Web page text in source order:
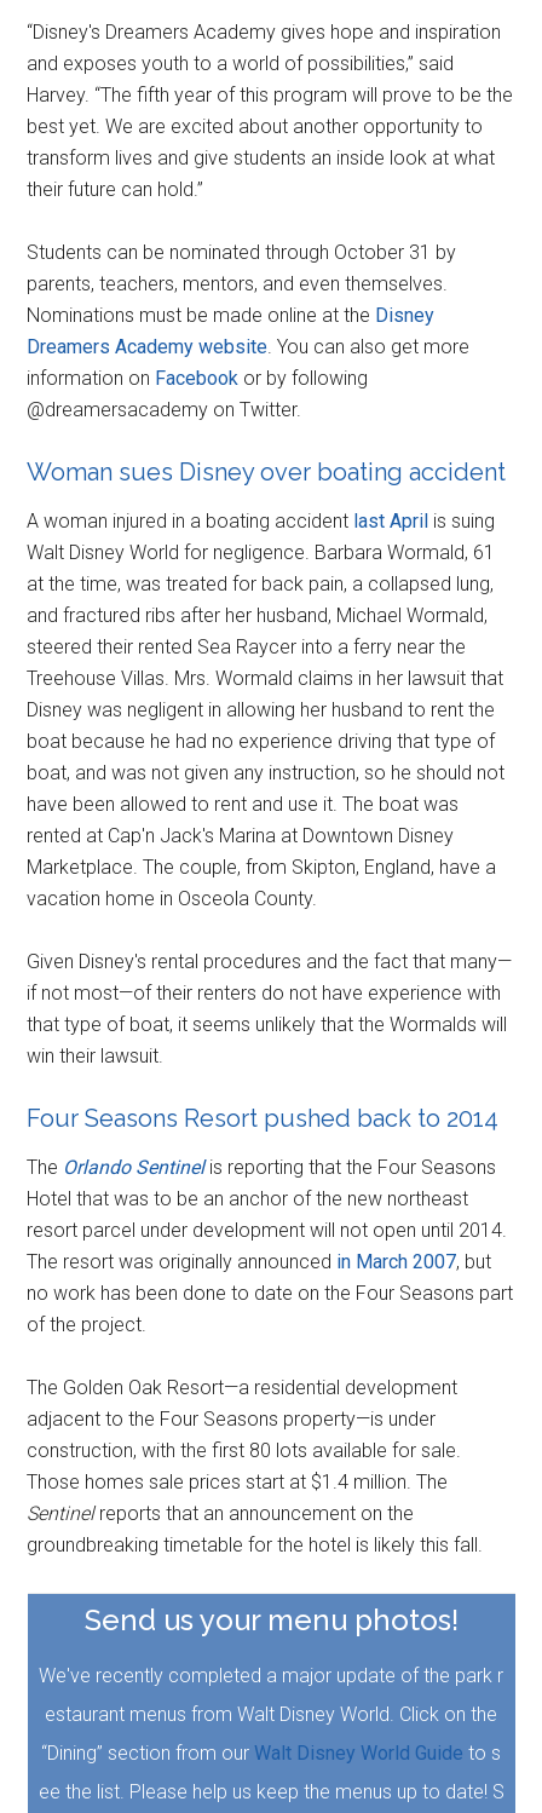
“Disney's Dreamers Academy gives hope and inspiration
and exposes youth to a world of possibilities,” said
Harvey. “The fifth year of this program will prove to be the
best yet. We are excited about another opportunity to
transform lives and give students an inside look at what
their future can hold.”
Students can be nominated through October 31 by
parents, teachers, mentors, and even themselves.
Nominations must be made online at the Disney
Dreamers Academy website . You can also get more
information on Facebook or by following
@dreamersacademy on Twitter.
Woman sues Disney over boating accident
A woman injured in a boating accident last April is suing
Walt Disney World for negligence. Barbara Wormald, 61
at the time, was treated for back pain, a collapsed lung,
and fractured ribs after her husband, Michael Wormald,
steered their rented Sea Raycer into a ferry near the
Treehouse Villas. Mrs. Wormald claims in her lawsuit that
Disney was negligent in allowing her husband to rent the
boat because he had no experience driving that type of
boat, and was not given any instruction, so he should not
have been allowed to rent and use it. The boat was
rented at Cap'n Jack's Marina at Downtown Disney
Marketplace. The couple, from Skipton, England, have a
vacation home in Osceola County.
Given Disney's rental procedures and the fact that many—
if not most—of their renters do not have experience with
that type of boat, it seems unlikely that the Wormalds will
win their lawsuit.
Four Seasons Resort pushed back to 2014
The Orlando Sentinelis reporting that the Four Seasons
Hotel that was to be an anchor of the new northeast
resort parcel under development will not open until 2014.
The resort was originally announced in March 2007, but
no work has been done to date on the Four Seasons part
of the project.
The Golden Oak Resort—a residential development
adjacent to the Four Seasons property—is under
construction, with the first 80 lots available for sale.
Those homes sale prices start at $1.4 million. The
Sentinelreports that an announcement on the
groundbreaking timetable for the hotel is likely this fall.
Send us your menu photos!
We've recently completed a major update of the park r
estaurant menus from Walt Disney World. Click on the
“Dining” section from our Walt Disney World Guide to s
ee the list. Please help us keep the menus up to date! S